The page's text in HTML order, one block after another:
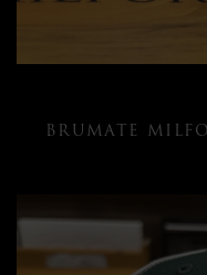
BRUMATE